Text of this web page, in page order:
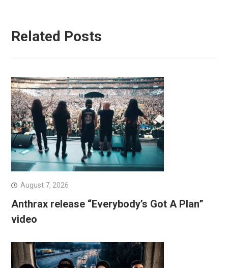
Related Posts
August 7, 2026
Anthrax release “Everybody’s Got A Plan”
video